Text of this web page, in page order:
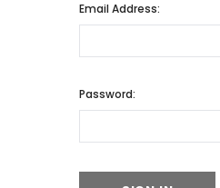
Email Address:
Password: